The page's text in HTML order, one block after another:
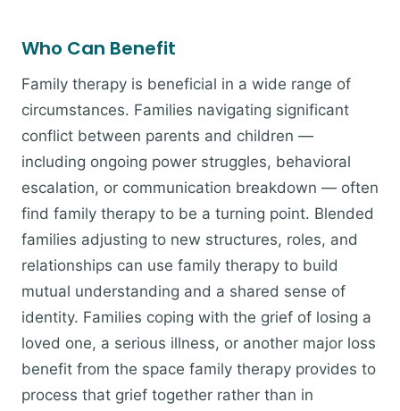
Who Can Benefit
Family therapy is beneficial in a wide range of
circumstances. Families navigating significant
conflict between parents and children —
including ongoing power struggles, behavioral
escalation, or communication breakdown — often
find family therapy to be a turning point. Blended
families adjusting to new structures, roles, and
relationships can use family therapy to build
mutual understanding and a shared sense of
identity. Families coping with the grief of losing a
loved one, a serious illness, or another major loss
benefit from the space family therapy provides to
process that grief together rather than in